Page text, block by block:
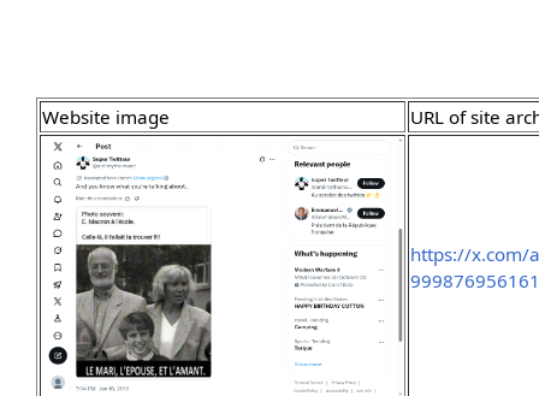
Website image URL of site
https://x.com/